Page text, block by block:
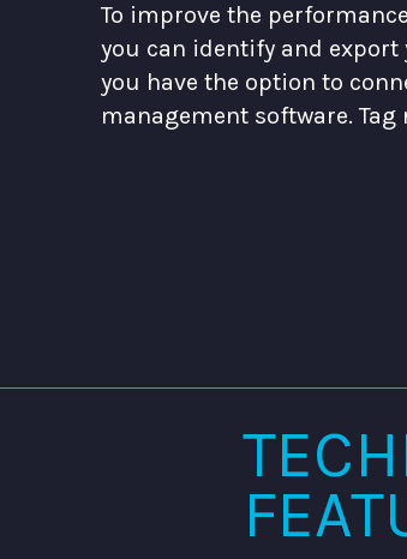
To improve the
you can identify and
you have the option to
management software.